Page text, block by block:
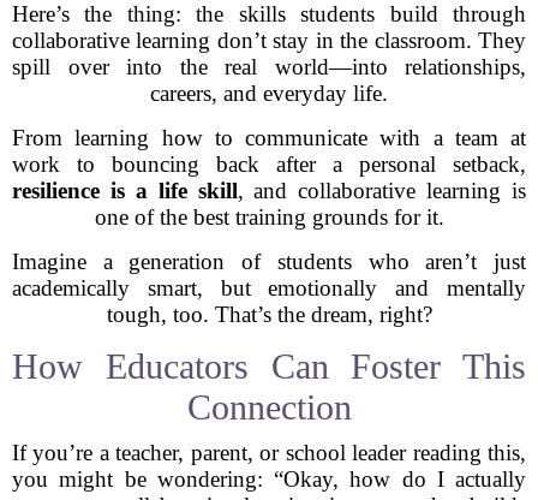
Here’s the thing: the skills students build through
collaborative learning don’t stay in the classroom. They
spill over into the real world—into relationships,
careers, and everyday life.
From learning how to communicate with a team at
work to bouncing back after a personal setback,
resilience is a life skill, and collaborative learning is
one of the best training grounds for it.
Imagine a generation of students who aren’t just
academically smart, but emotionally and mentally
tough, too. That’s the dream, right?
How Educators Can Foster This
Connection
If you’re a teacher, parent, or school leader reading this,
you might be wondering: “Okay, how do I actually